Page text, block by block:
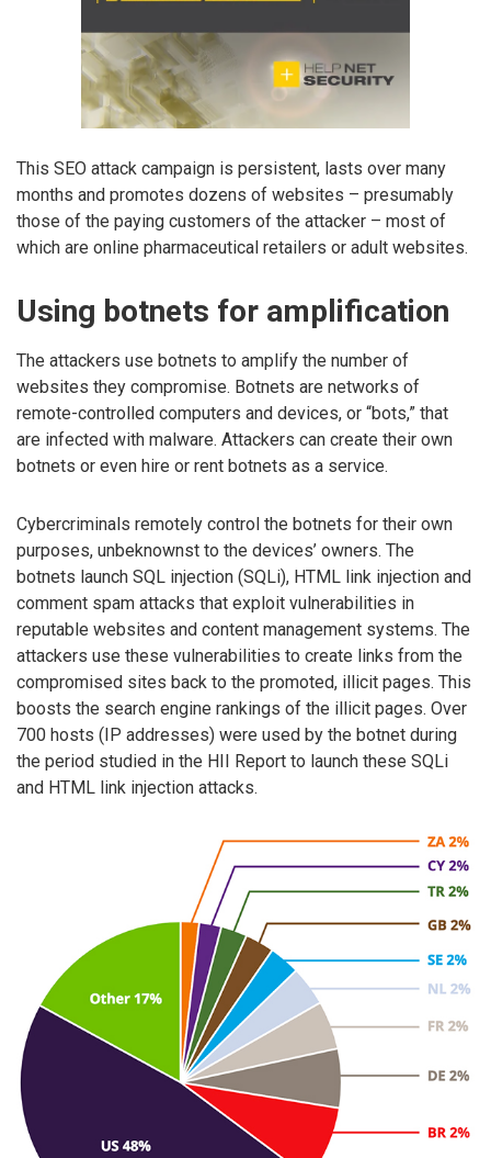
This SEO attack campaign is persistent, lasts over many
months and promotes dozens of websites – presumably
those of the paying customers of the attacker – most of
which are online pharmaceutical retailers or adult websites.
Using botnets for amplification
The attackers use botnets to amplify the number of
websites they compromise. Botnets are networks of
remote-controlled computers and devices, or “bots,” that
are infected with malware. Attackers can create their own
botnets or even hire or rent botnets as a service.
Cybercriminals remotely control the botnets for their own
purposes, unbeknownst to the devices’ owners. The
botnets launch SQL injection (SQLi), HTML link injection and
comment spam attacks that exploit vulnerabilities in
reputable websites and content management systems. The
attackers use these vulnerabilities to create links from the
compromised sites back to the promoted, illicit pages. This
boosts the search engine rankings of the illicit pages. Over
700 hosts (IP addresses) were used by the botnet during
the period studied in the HII Report to launch these SQLi
and HTML link injection attacks.